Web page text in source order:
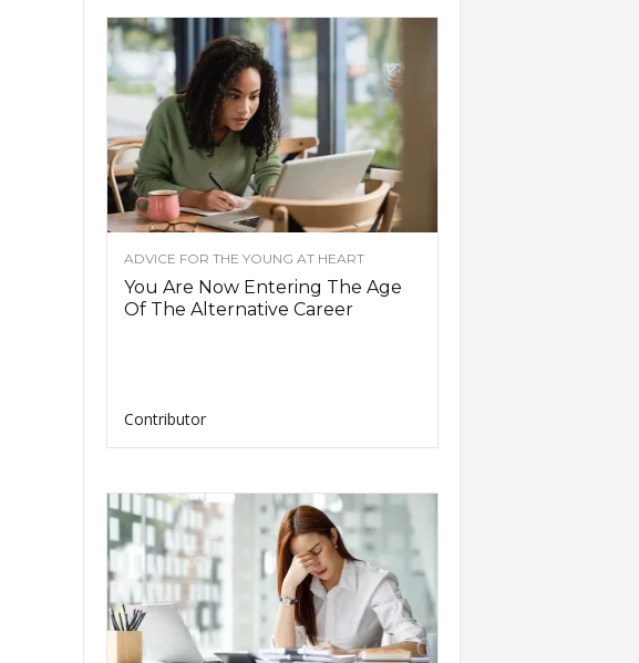
ADVICE FOR THE YOUNG AT HEART
You Are Now Entering The Age
Of The Alternative Career
Contributor